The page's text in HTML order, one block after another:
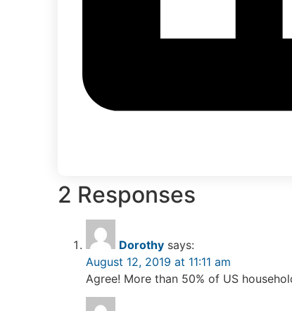
2 Responses
Dorothy says:
August 12, 2019 at 11:11 am
Agree! More than 50% of US